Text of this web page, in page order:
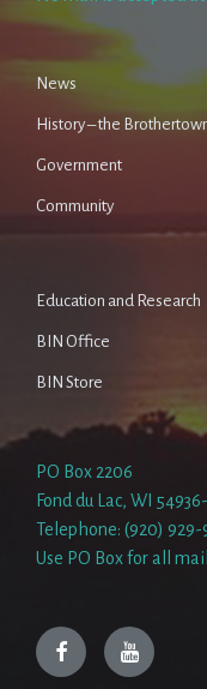
News
History – the
Government
Community
Education and Research
BIN Office
BIN Store
PO Box 2206
Fond du Lac, WI
Telephone: (920)
Use PO Box for all
FacebookYouTube